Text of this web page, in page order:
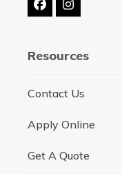
FacebookInstagram
Resources
Contact Us
Apply Online
Get A Quote